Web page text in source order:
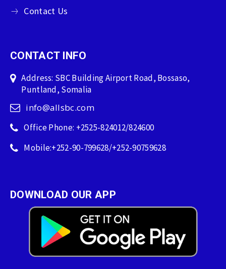
Contact Us
CONTACT INFO
Address: SBC Building Airport Road, Bossaso,
Puntland, Somalia
info@allsbc.com
Office Phone: +2525-824012/824600
Mobile:+252-90-799628/+252-90759628
DOWNLOAD OUR APP